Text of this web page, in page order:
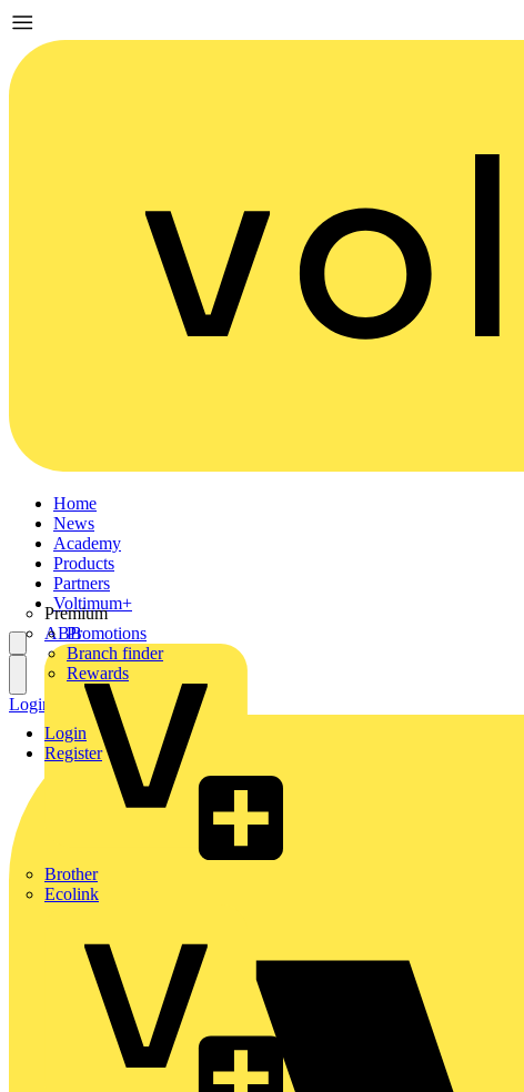
Home
News
Academy
Products
Partners
Premium
ABB
Brother
Ecolink
Voltimum+
Promotions
Branch finder
Rewards
Login
Register
Login Register